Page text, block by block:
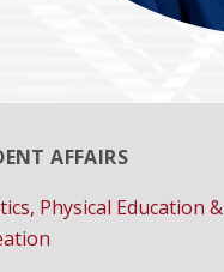
AFFAIRS
Physical Education &